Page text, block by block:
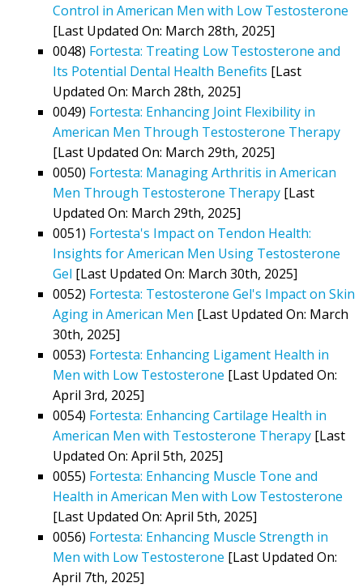
Control in American Men with Low Testosterone
[Last Updated On: March 28th, 2025]
0048) Fortesta: Treating Low Testosterone and
Its Potential Dental Health Benefits [Last
Updated On: March 28th, 2025]
0049) Fortesta: Enhancing Joint Flexibility in
American Men Through Testosterone Therapy
[Last Updated On: March 29th, 2025]
0050) Fortesta: Managing Arthritis in American
Men Through Testosterone Therapy [Last
Updated On: March 29th, 2025]
0051) Fortesta's Impact on Tendon Health:
Insights for American Men Using Testosterone
Gel [Last Updated On: March 30th, 2025]
0052) Fortesta: Testosterone Gel's Impact on Skin
Aging in American Men [Last Updated On: March
30th, 2025]
0053) Fortesta: Enhancing Ligament Health in
Men with Low Testosterone [Last Updated On:
April 3rd, 2025]
0054) Fortesta: Enhancing Cartilage Health in
American Men with Testosterone Therapy [Last
Updated On: April 5th, 2025]
0055) Fortesta: Enhancing Muscle Tone and
Health in American Men with Low Testosterone
[Last Updated On: April 5th, 2025]
0056) Fortesta: Enhancing Muscle Strength in
Men with Low Testosterone [Last Updated On:
April 7th, 2025]